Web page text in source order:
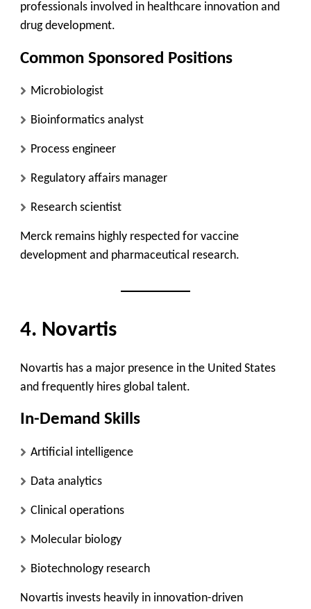
professionals involved in healthcare innovation and
drug development.
Common Sponsored Positions
Microbiologist
Bioinformatics analyst
Process engineer
Regulatory affairs manager
Research scientist
Merck remains highly respected for vaccine
development and pharmaceutical research.
4. Novartis
Novartis has a major presence in the United States
and frequently hires global talent.
In-Demand Skills
Artificial intelligence
Data analytics
Clinical operations
Molecular biology
Biotechnology research
Novartis invests heavily in innovation-driven